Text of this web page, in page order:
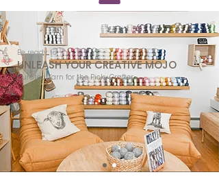
​Be ready to
UNLEASH YOUR CREATIVE MOJO
​Curated Yarn for the Picky Crafter